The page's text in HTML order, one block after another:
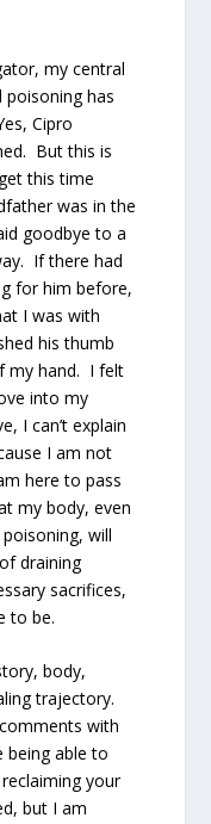
my central
has
Cipro
But this is
this time
was in the
goodbye to a
If there had
for him before,
I was with
his thumb
my hand. I felt
into my
I can’t explain
I am not
here to pass
my body, even
will
draining
sacrifices,
to be.
body,
trajectory.
with
being able to
your
but I am